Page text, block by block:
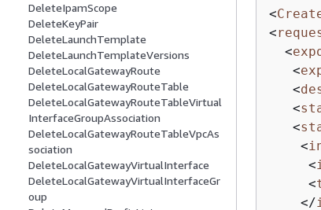
DeleteIpamScope
DeleteKeyPair
DeleteLaunchTemplate
DeleteLaunchTemplateVersions
DeleteLocalGatewayRoute
DeleteLocalGatewayRouteTable
DeleteLocalGatewayRouteTableVirtual
InterfaceGroupAssociation
DeleteLocalGatewayRouteTableVpcAs
sociation
DeleteLocalGatewayVirtualInterface
DeleteLocalGatewayVirtualInterfaceGr
oup
<
<
<
<
<
<
<
<
<
<
</